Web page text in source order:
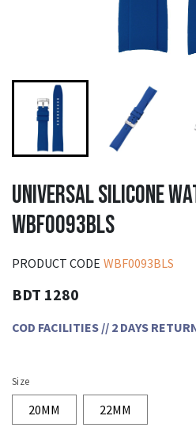
UNIVERSAL SILICONE
WBF0093BLS
PRODUCT CODE WBF0093BLS
BDT 1280
COD FACILITIES // 2 DAYS
Size
20MM 22MM